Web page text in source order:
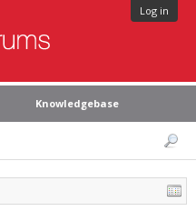
Log in
Knowledgebase